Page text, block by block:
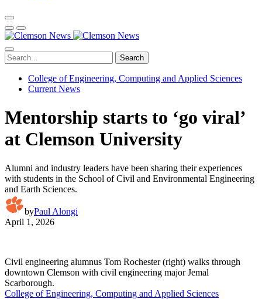
Search
College of Engineering, Computing and Applied Sciences
Current News
Mentorship starts to ‘go viral’
at Clemson University
Alumni and industry leaders have been sharing their experiences
with students in the School of Civil and Environmental Engineering
and Earth Sciences.
byPaul Alongi
April 1, 2026
Civil engineering alumnus Tom Rochester (right) walks through
downtown Clemson with civil engineering major Jemal
Scarborough.
College of Engineering, Computing and Applied Sciences